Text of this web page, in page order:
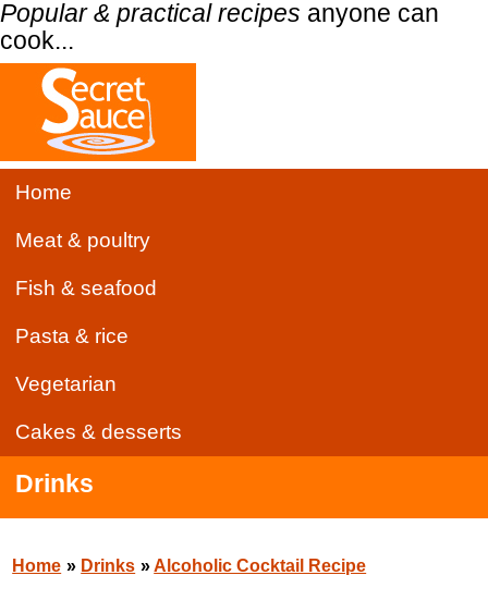
Popular & practical recipes anyone can
cook...
Home
Meat & poultry
Fish & seafood
Pasta & rice
Vegetarian
Cakes & desserts
Drinks
Home » Drinks »Alcoholic Cocktail Recipe